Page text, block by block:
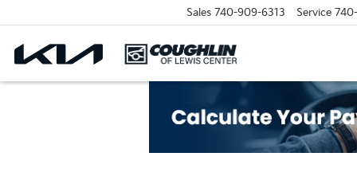
Sales 740-909-6313 Service